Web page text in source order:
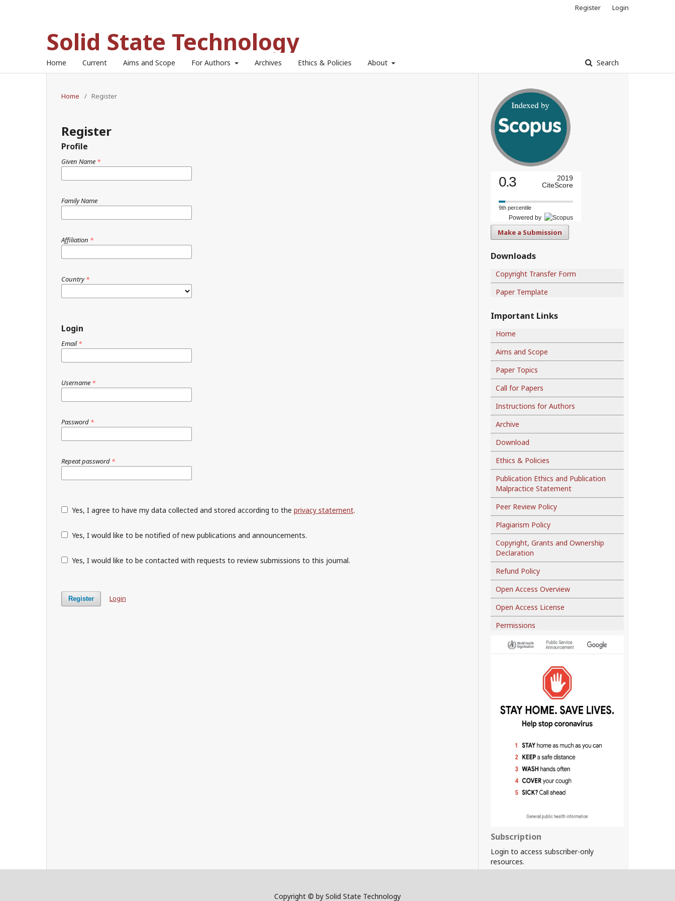
Solid State Technology
Home Current Aims and Scope For Authors Archives Ethics & Policies About Search
Register Login
Home / Register
Register
Profile
Given Name *
Family Name
Affiliation *
Country*
Login
Email*
Username *
Password *
Repeat password *
Yes, I agree to have my data collected and stored according to the privacy statement.
Yes, I would like to be notified of new publications and announcements.
Yes, I would like to be contacted with requests to review submissions to this journal.
Register Login
0.3
2019
CiteScore
9th percentile
Powered by
Make a Submission
Downloads
Copyright Transfer Form
Paper Template
Important Links
Home
Aims and Scope
Paper Topics
Call for Papers
Instructions for Authors
Archive
Download
Ethics & Policies
Publication Ethics and Publication
Malpractice Statement
Peer Review Policy
Plagiarism Policy
Copyright, Grants and Ownership
Declaration
Refund Policy
Open Access Overview
Open Access License
Permissions
Subscription
Login to access subscriber-only
resources.
Copyright © by Solid State Technology